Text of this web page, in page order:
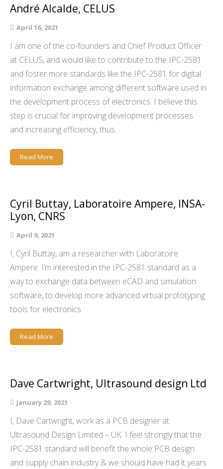
André Alcalde, CELUS
April 16, 2021
I am one of the co-founders and Chief Product Officer
at CELUS, and would like to contribute to the IPC-2581
and foster more standards like the IPC-2581 for digital
information exchange among different software used in
the development process of electronics. I believe this
step is crucial for improving development processes
and increasing efficiency, thus…
Read More
Cyril Buttay, Laboratoire Ampere, INSA-
Lyon, CNRS
April 9, 2021
I, Cyril Buttay, am a researcher with Laboratoire
Ampere. I’m interested in the IPC-2581 standard as a
way to exchange data between eCAD and simulation
software, to develop more advanced virtual prototyping
tools for electronics
Read More
Dave Cartwright, Ultrasound design Ltd
January 29, 2021
I, Dave Cartwright, work as a PCB designer at
Ultrasound Design Limited – UK. I feel strongly that the
IPC-2581 standard will benefit the whole PCB design
and supply chain industry & we should have had it years